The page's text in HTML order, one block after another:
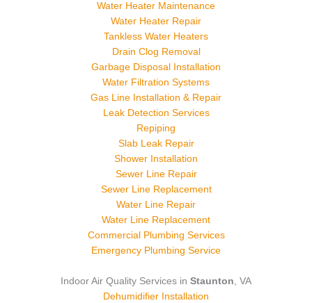
Water Heater Maintenance
Water Heater Repair
Tankless Water Heaters
Drain Clog Removal
Garbage Disposal Installation
Water Filtration Systems
Gas Line Installation & Repair
Leak Detection Services
Repiping
Slab Leak Repair
Shower Installation
Sewer Line Repair
Sewer Line Replacement
Water Line Repair
Water Line Replacement
Commercial Plumbing Services
Emergency Plumbing Service
Indoor Air Quality Services in Staunton, VA
Dehumidifier Installation